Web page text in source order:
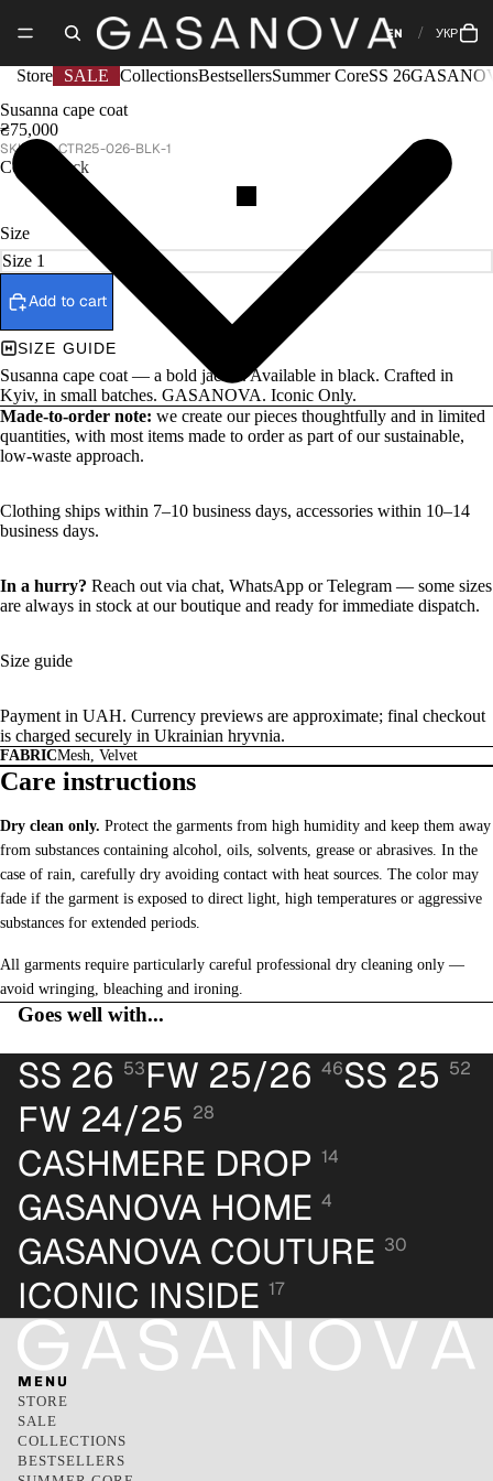
EN УКР
Store SALE CollectionsBestsellersSummer CoreSS 26
Susanna cape coat
₴75,000
GA-CTR25-026-BLK-1
Color Black
Size
Add to cart
SIZE GUIDE
Susanna cape coat — a bold jacket. Available in black. Crafted in
Kyiv, in small batches. GASANOVA. Iconic Only.
Made-to-order note: we create our pieces thoughtfully and in limited
quantities, with most items made to order as part of our sustainable,
low-waste approach.
Clothing ships within 7–10 business days, accessories within 10–14
business days.
In a hurry? Reach out via chat, WhatsApp orTelegram — some sizes
are always in stock at our boutique and ready for immediate dispatch.
Size guide
Payment in UAH. Currency previews are approximate; final checkout
is charged securely in Ukrainian hryvnia.
FABRICMesh, Velvet
Care instructions
Dry clean only. Protect the garments from high humidity and keep them away
from substances containing alcohol, oils, solvents, grease or abrasives. In the
case of rain, carefully dry avoiding contact with heat sources. The color may
fade if the garment is exposed to direct light, high temperatures or aggressive
substances for extended periods.
All garments require particularly careful professional dry cleaning only —
avoid wringing, bleaching and ironing.
Goes well with...
SS 26 53FW 25/26 46SS 25 52
FW 24/25 28
CASHMERE DROP 14
GASANOVA HOME 4
GASANOVA COUTURE 30
ICONIC INSIDE 17
MENU
STORE
SALE
COLLECTIONS
BESTSELLERS